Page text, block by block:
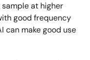
at higher
good frequency
can make good use